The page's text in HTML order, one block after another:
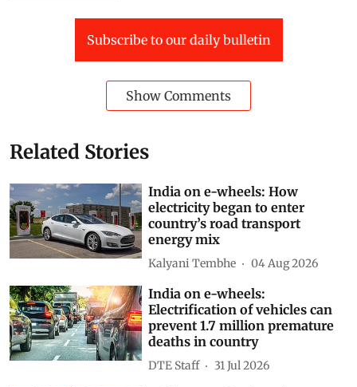
Subscribe to our daily bulletin
Show Comments
Related Stories
India on e-wheels: How
electricity began to enter
country’s road transport
energy mix
Kalyani Tembhe 04 Aug 2026
India on e-wheels:
Electrification of vehicles can
prevent 1.7 million premature
deaths in country
DTE Staff 31 Jul 2026